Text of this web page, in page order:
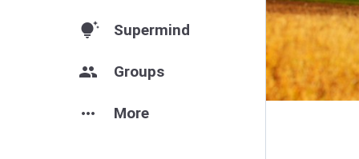
tips_and_updates Supermind
group Groups
more_horiz More